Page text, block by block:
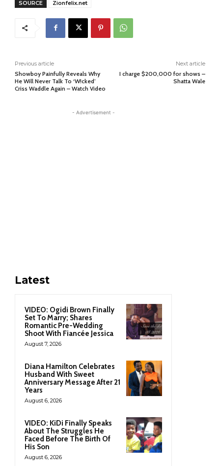
SOURCE Zionfelix.net
Previous article
Showboy Painfully Reveals Why
He Will Never Talk To ‘W!cked’
Criss Waddle Again – Watch Video
Next article
I charge $200,000 for shows –
Shatta Wale
- Advertisement -
Latest
VIDEO: Ogidi Brown Finally
Set To Marry; Shares
Romantic Pre-Wedding
Shoot With Fiancée Jessica
August 7, 2026
Diana Hamilton Celebrates
Husband With Sweet
Anniversary Message After 21
Years
August 6, 2026
VIDEO: KiDi Finally Speaks
About The Struggles He
Faced Before The Birth Of
His Son
August 6, 2026